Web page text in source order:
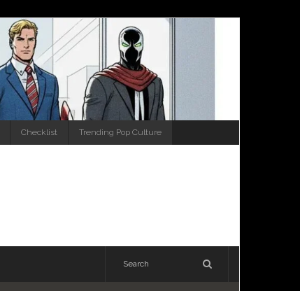
Checklist Trending Pop Culture